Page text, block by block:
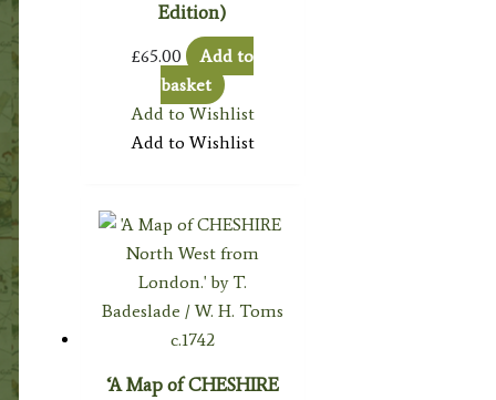
Edition)
£65.00
Add to
basket
Add to Wishlist
Add to Wishlist
‘A Map of CHESHIRE